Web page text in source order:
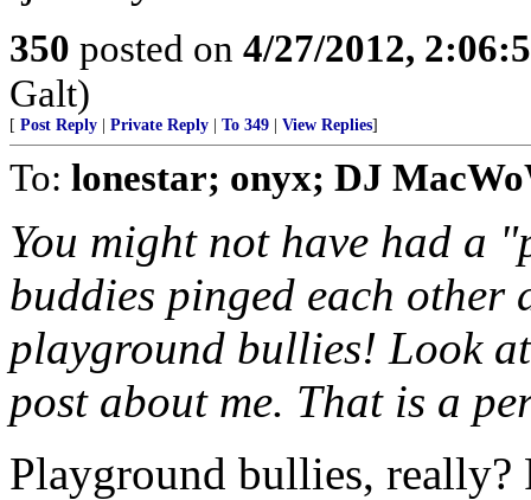
350 posted on 4/27/2012,
Galt)
[ Post Reply Private Reply To 349 View Replies]
To: lonestar; onyx; DJ
You might not have had a
buddies pinged each other
playground bullies! Look
post about me. That is a
Playground bullies, really?